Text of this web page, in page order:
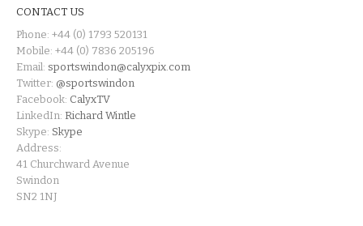
CONTACT US
Phone: +44 (0) 1793 520131
Mobile: +44 (0) 7836 205196
Email: sportswindon@calyxpix.com
Twitter: @sportswindon
Facebook: CalyxTV
LinkedIn: Richard Wintle
Skype: Skype
Address:
41 Churchward Avenue
Swindon
SN2 1NJ